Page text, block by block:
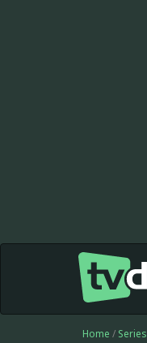
Home / Series